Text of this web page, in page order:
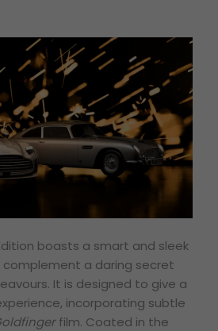
boasts a smart and sleek
complement a daring secret
It is designed to give a
incorporating subtle
film. Coated in the